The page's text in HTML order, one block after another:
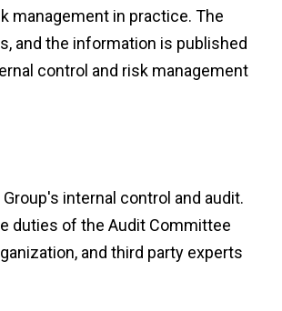
management in practice. The
and the information is published
control and risk management
internal control and audit.
duties of the Audit Committee
and third party experts